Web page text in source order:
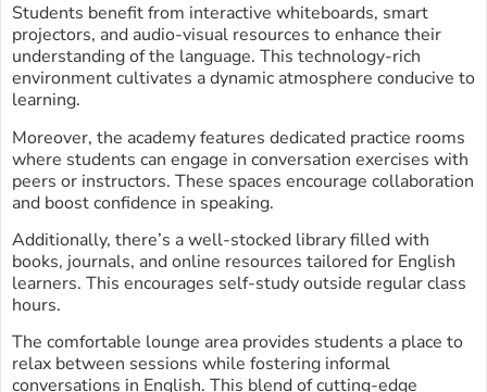
Students benefit from interactive whiteboards, smart
projectors, and audio-visual resources to enhance their
understanding of the language. This technology-rich
environment cultivates a dynamic atmosphere conducive to
learning.
Moreover, the academy features dedicated practice rooms
where students can engage in conversation exercises with
peers or instructors. These spaces encourage collaboration
and boost confidence in speaking.
Additionally, there’s a well-stocked library filled with
books, journals, and online resources tailored for English
learners. This encourages self-study outside regular class
hours.
The comfortable lounge area provides students a place to
relax between sessions while fostering informal
conversations in English. This blend of cutting-edge